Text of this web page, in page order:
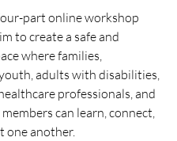
part online workshop
to create a safe and
where families,
adults with disabilities,
professionals, and
can learn, connect,
one another.